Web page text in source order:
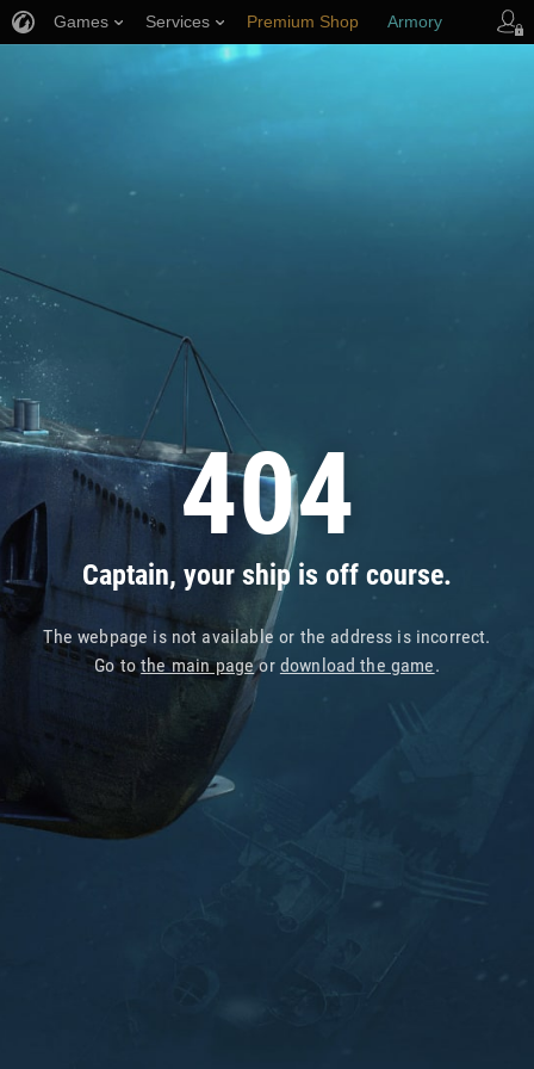
404
Captain, your ship is off course.
The webpage is not available or the address is incorrect.
Go tothe main pageor download the game.
Games Services Premium Shop Armory
Player Support